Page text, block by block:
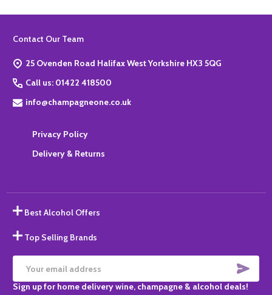
Footer
Contact Our Team
25 Ovenden Road Halifax West Yorkshire HX3 5QG
Call us: 01422 418500
info@champagneone.co.uk
Privacy Policy
Delivery & Returns
Best Alcohol Offers
Top Selling Brands
Email
Address
Sign up for home delivery wine, champagne & alcohol deals!